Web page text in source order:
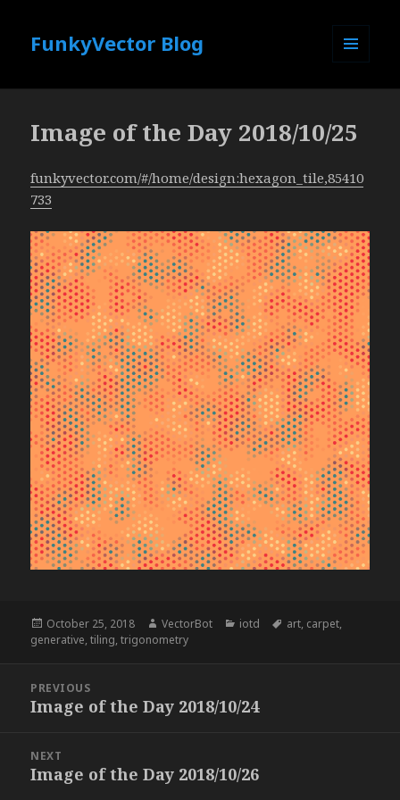
FunkyVector Blog
Image of the Day 2018/10/25
funkyvector.com/#/home/design:hexagon_tile,85410
733
Posted
on
October 25, 2018 Author
VectorBot Categories
iotd Tags
art, carpet,
generative,tiling,trigonometry
navigation
PREVIOUS
Previous
Image of the Day 2018/10/24
NEXT
Next
Image of the Day 2018/10/26